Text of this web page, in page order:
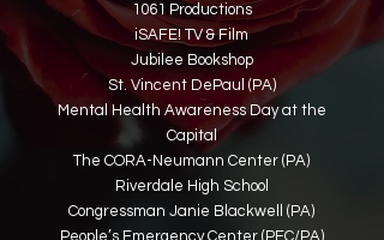
1061 Productions
iSAFE! TV & Film
Jubilee Bookshop
St. Vincent DePaul (PA)
Mental Health Awareness Day at the
Capital
The CORA-Neumann Center (PA)
Riverdale High School
Congressman Janie Blackwell (PA)
People’s Emergency Center (PEC/PA)